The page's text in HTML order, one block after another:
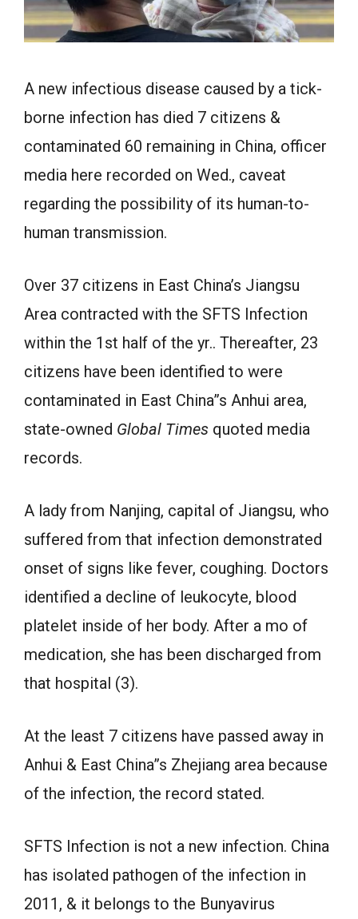
A new infectious disease caused by a tick-
borne infection has died 7 citizens &
contaminated 60 remaining in China, officer
media here recorded on Wed., caveat
regarding the possibility of its human-to-
human transmission.
Over 37 citizens in East China’s Jiangsu
Area contracted with the SFTS Infection
within the 1st half of the yr.. Thereafter, 23
citizens have been identified to were
contaminated in East China”s Anhui area,
state-owned Global Times quoted media
records.
A lady from Nanjing, capital of Jiangsu, who
suffered from that infection demonstrated
onset of signs like fever, coughing. Doctors
identified a decline of leukocyte, blood
platelet inside of her body. After a mo of
medication, she has been discharged from
that hospital (3).
At the least 7 citizens have passed away in
Anhui & East China”s Zhejiang area because
of the infection, the record stated.
SFTS Infection is not a new infection. China
has isolated pathogen of the infection in
2011, & it belongs to the Bunyavirus